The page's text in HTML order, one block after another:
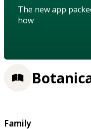
The new app
how
Family